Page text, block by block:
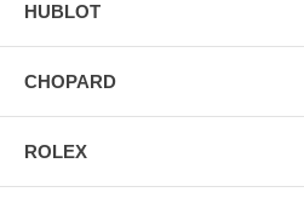
HUBLOT
CHOPARD
ROLEX